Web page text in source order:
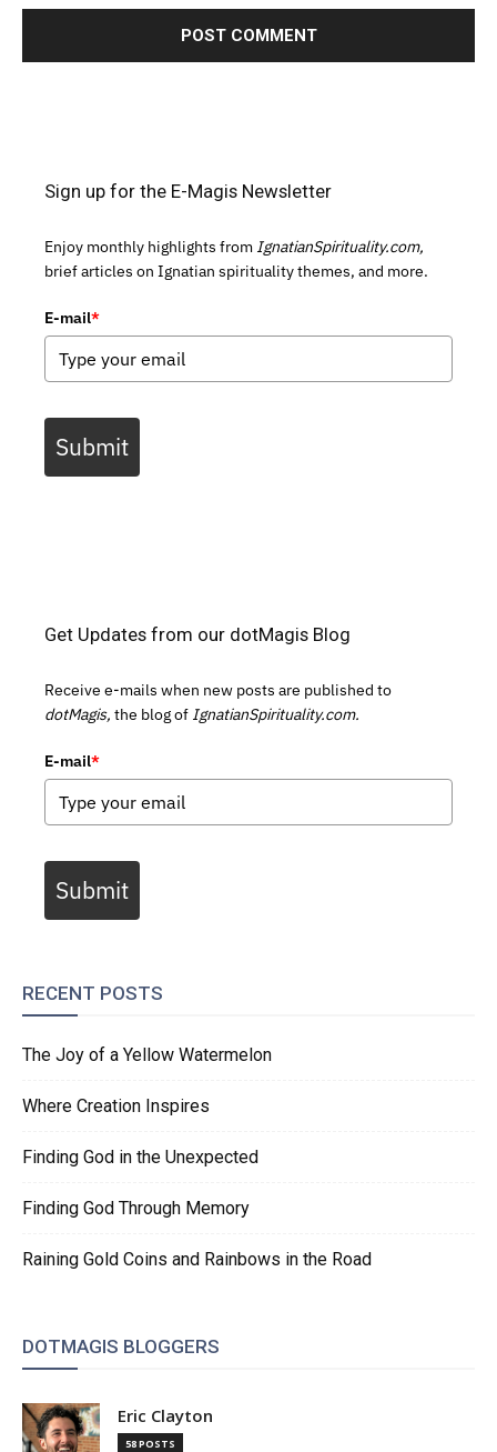
Sign up for the E-Magis Newsletter
Enjoy monthly highlights from IgnatianSpirituality.com,
brief articles on Ignatian spirituality themes, and more.
E-mail*
Submit
Get Updates from our dotMagis Blog
Receive e-mails when new posts are published to
dotMagis, the blog of IgnatianSpirituality.com.
E-mail*
Submit
RECENT POSTS
The Joy of a Yellow Watermelon
Where Creation Inspires
Finding God in the Unexpected
Finding God Through Memory
Raining Gold Coins and Rainbows in the Road
DOTMAGIS BLOGGERS
Eric Clayton
58 POSTS